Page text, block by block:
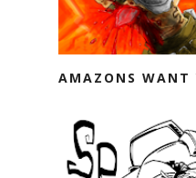
AMAZONS WANT